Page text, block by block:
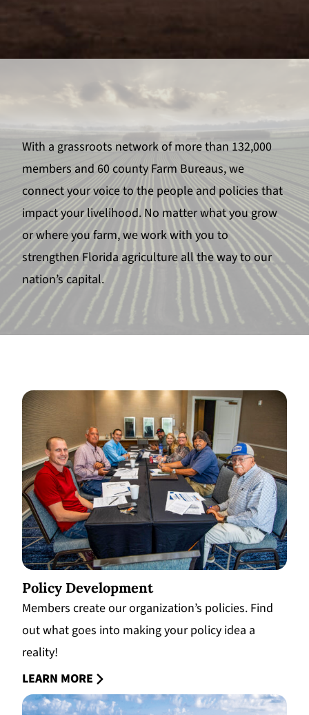
With a grassroots network of more than 132,000
members and 60 county Farm Bureaus, we
connect your voice to the people and policies that
impact your livelihood. No matter what you grow
or where you farm, we work with you to
strengthen Florida agriculture all the way to our
nation’s capital.
Policy Development
Members create our organization’s policies. Find
out what goes into making your policy idea a
reality!
LEARN MORE